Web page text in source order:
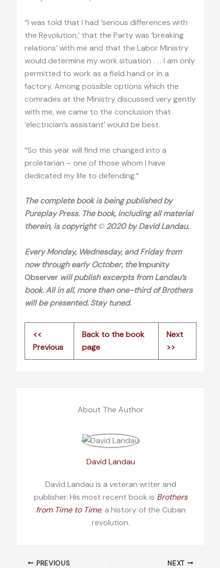
“I was told that I had ‘serious differences with
the Revolution,’ that the Party was ‘breaking
relations’ with me and that the Labor Ministry
would determine my work situation . . . I am only
permitted to work as a field hand or in a
factory. Among possible options which the
comrades at the Ministry discussed very gently
with me, we came to the conclusion that
‘electrician’s assistant’ would be best.
“So this year will find me changed into a
proletarian – one of those whom I have
dedicated my life to defending.”
The complete book is being published by
Pureplay Press. The book, including all material
therein, is copyright©2020 by David Landau.
Every Monday, Wednesday, and Friday from
now through early October, theImpunity
Observerwill publish excerpts from Landau’s
book. All in all, more than one-third of Brothers
will be presented. Stay tuned.
<<
Previous
Back to the book
page
Next
>>
About The Author
David Landau
David Landau is a veteran writer and
publisher. His most recent book is Brothers
from Time to Time, a history of the Cuban
revolution.
PREVIOUS NEXT